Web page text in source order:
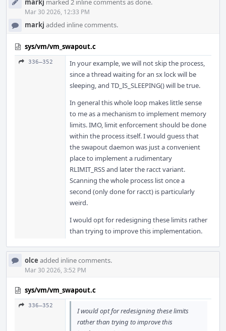
markj marked 2 inline comments as done.
Mar 30 2026, 12:33 PM
markj added inline comments.
sys/vm/vm_swapout.c
336–352
In your example, we will not skip the process,
since a thread waiting for an sx lock will be
sleeping, and TD_IS_SLEEPING() will be true.
In general this whole loop makes little sense
to me as a mechanism to implement memory
limits. IMO, limit enforcement should be done
within the process itself. I would guess that
the swapout daemon was just a convenient
place to implement a rudimentary
RLIMIT_RSS and later the racct variant.
Scanning the whole process list once a
second (only done for racct) is particularly
weird.
I would opt for redesigning these limits rather
than trying to improve this implementation.
olce added inline comments.
Mar 30 2026, 3:52 PM
sys/vm/vm_swapout.c
336–352
I would opt for redesigning these limits
rather than trying to improve this